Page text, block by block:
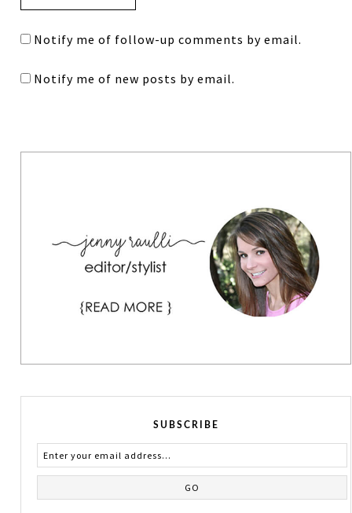
Notify me of follow-up comments by email.
Notify me of new posts by email.
SUBSCRIBE